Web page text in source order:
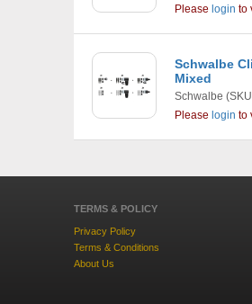
Please login to
Schwalbe
Mixed
Schwalbe
Please login to
TERMS & POLICY
Privacy Policy
Terms & Conditions
About Us